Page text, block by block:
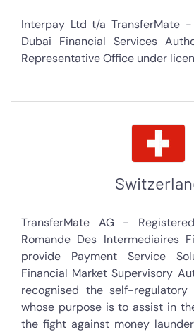
Interpay Ltd t/a TransferMate
Dubai Financial Services
Representative Office under
TransferMate AG -
Romande Des Intermediaires
provide Payment Service
Financial Market Supervisory
recognised the self-regulatory
whose purpose is to assist in
the fight against money